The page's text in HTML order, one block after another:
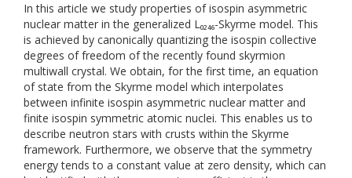
In this article we study properties of isospin asymmetric
nuclear matter in the generalized L₀₂₄₆-Skyrme model. This
is achieved by canonically quantizing the isospin collective
degrees of freedom of the recently found skyrmion
multiwall crystal. We obtain, for the first time, an equation
of state from the Skyrme model which interpolates
between infinite isospin asymmetric nuclear matter and
finite isospin symmetric atomic nuclei. This enables us to
describe neutron stars with crusts within the Skyrme
framework. Furthermore, we observe that the symmetry
energy tends to a constant value at zero density, which can